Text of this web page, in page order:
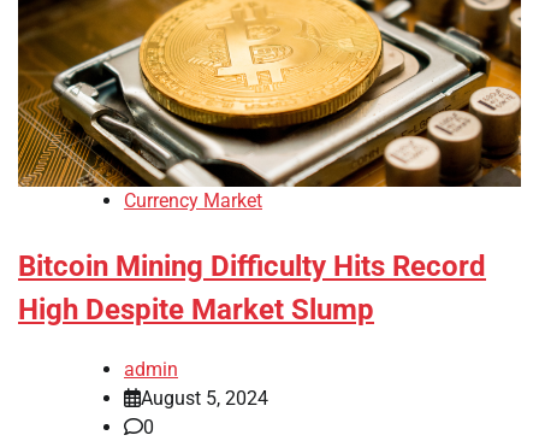
Currency Market
Bitcoin Mining Difficulty Hits Record
High Despite Market Slump
admin
August 5, 2024
0